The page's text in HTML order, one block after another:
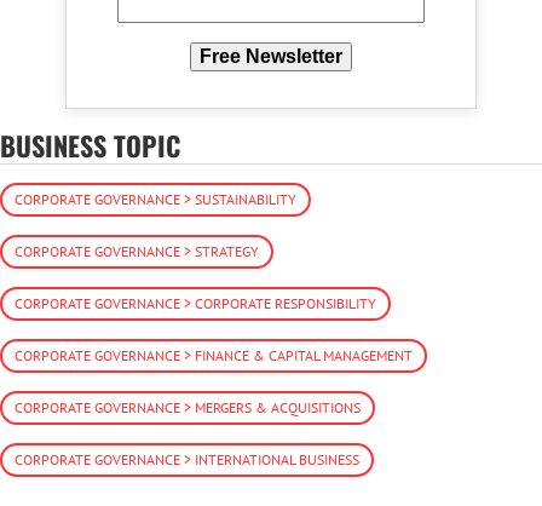
Free Newsletter
BUSINESS TOPIC
CORPORATE GOVERNANCE > SUSTAINABILITY
CORPORATE GOVERNANCE > STRATEGY
CORPORATE GOVERNANCE > CORPORATE RESPONSIBILITY
CORPORATE GOVERNANCE > FINANCE & CAPITAL MANAGEMENT
CORPORATE GOVERNANCE > MERGERS & ACQUISITIONS
CORPORATE GOVERNANCE > INTERNATIONAL BUSINESS